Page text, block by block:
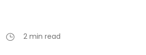
2 min read